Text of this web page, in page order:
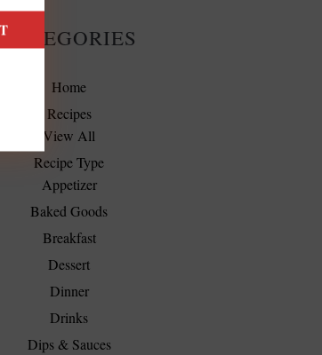
CATEGORIES
Home
Recipes
View All
Recipe Type
Appetizer
Baked Goods
Breakfast
Dessert
Dinner
Drinks
Dips & Sauces